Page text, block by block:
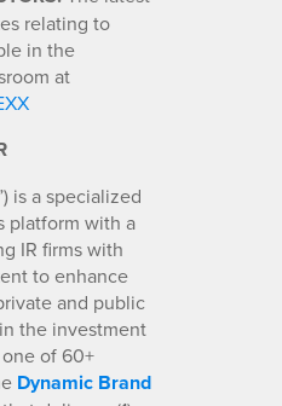
relating to
in the
at
is a specialized
platform with a
IR firms with
to enhance
and public
the investment
of 60+
Dynamic Brand